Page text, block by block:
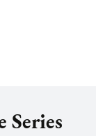
Series